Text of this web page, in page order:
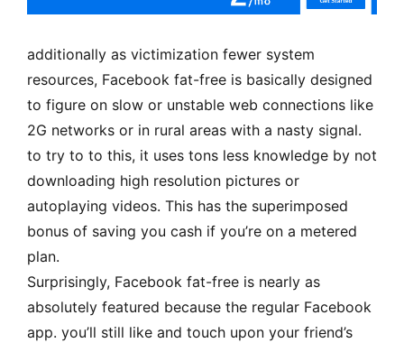
additionally as victimization fewer system
resources, Facebook fat-free is basically designed
to figure on slow or unstable web connections like
2G networks or in rural areas with a nasty signal.
to try to to this, it uses tons less knowledge by not
downloading high resolution pictures or
autoplaying videos. This has the superimposed
bonus of saving you cash if you’re on a metered
plan.
Surprisingly, Facebook fat-free is nearly as
absolutely featured because the regular Facebook
app. you’ll still like and touch upon your friend’s